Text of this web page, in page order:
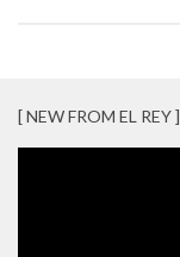
[ NEW FROM EL REY ]